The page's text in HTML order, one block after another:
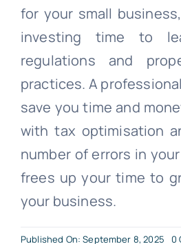
for your small
investing time to
regulations and
practices. A
save you time and
with tax optimisation
number of errors in
frees up your time to
your business.
Published On: September 8, 2025 0